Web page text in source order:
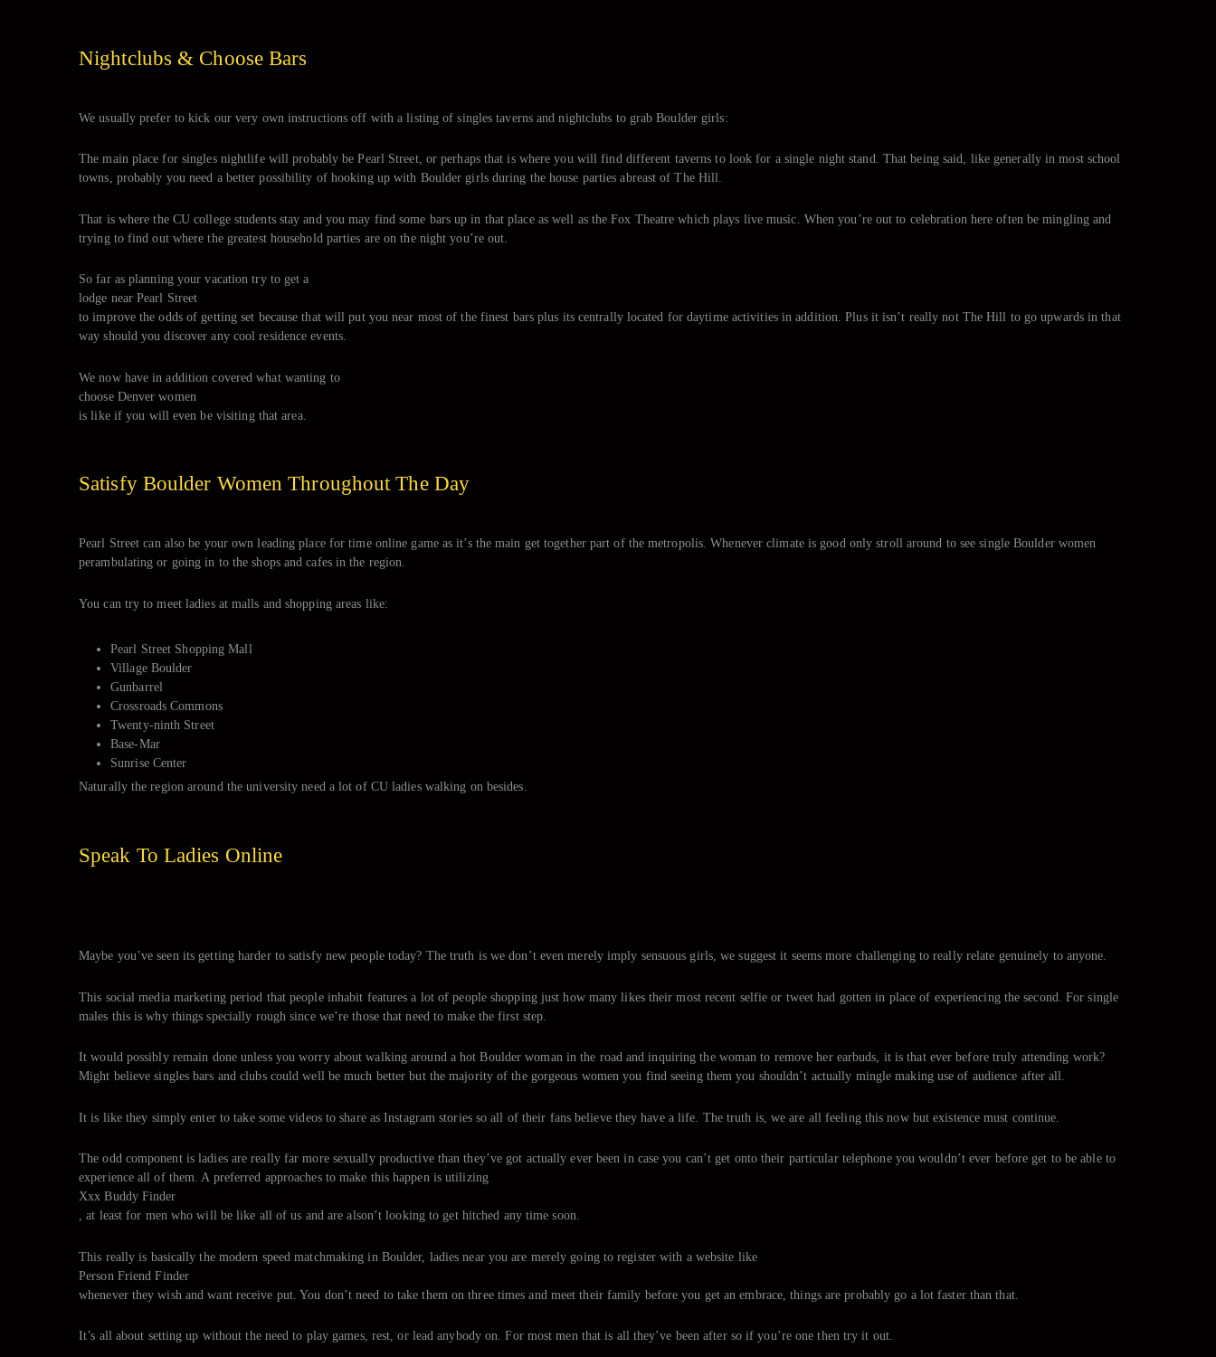
Nightclubs & Choose Bars
We usually prefer to kick our very own instructions off with a listing of singles taverns and nightclubs to grab Boulder girls:
The main place for singles nightlife will probably be Pearl Street, or perhaps that is where you will find different taverns to look for a single night stand. That being said, like generally in most school
towns, probably you need a better possibility of hooking up with Boulder girls during the house parties abreast of The Hill.
That is where the CU college students stay and you may find some bars up in that place as well as the Fox Theatre which plays live music. When you’re out to celebration here often be mingling and
trying to find out where the greatest household parties are on the night you’re out.
So far as planning your vacation try to get a
lodge near Pearl Street
to improve the odds of getting set because that will put you near most of the finest bars plus its centrally located for daytime activities in addition. Plus it isn’t really not The Hill to go upwards in that
way should you discover any cool residence events.
We now have in addition covered what wanting to
choose Denver women
is like if you will even be visiting that area.
Satisfy Boulder Women Throughout The Day
Pearl Street can also be your own leading place for time online game as it’s the main get together part of the metropolis. Whenever climate is good only stroll around to see single Boulder women
perambulating or going in to the shops and cafes in the region.
You can try to meet ladies at malls and shopping areas like:
Pearl Street Shopping Mall
Village Boulder
Gunbarrel
Crossroads Commons
Twenty-ninth Street
Base-Mar
Sunrise Center
Naturally the region around the university need a lot of CU ladies walking on besides.
Speak To Ladies Online
Maybe you’ve seen its getting harder to satisfy new people today? The truth is we don’t even merely imply sensuous girls, we suggest it seems more challenging to really relate genuinely to anyone.
This social media marketing period that people inhabit features a lot of people shopping just how many likes their most recent selfie or tweet had gotten in place of experiencing the second. For single
males this is why things specially rough since we’re those that need to make the first step.
It would possibly remain done unless you worry about walking around a hot Boulder woman in the road and inquiring the woman to remove her earbuds, it is that ever before truly attending work?
Might believe singles bars and clubs could well be much better but the majority of the gorgeous women you find seeing them you shouldn’t actually mingle making use of audience after all.
It is like they simply enter to take some videos to share as Instagram stories so all of their fans believe they have a life. The truth is, we are all feeling this now but existence must continue.
The odd component is ladies are really far more sexually productive than they’ve got actually ever been in case you can’t get onto their particular telephone you wouldn’t ever before get to be able to
experience all of them. A preferred approaches to make this happen is utilizing
Xxx Buddy Finder
, at least for men who will be like all of us and are alson’t looking to get hitched any time soon.
This really is basically the modern speed matchmaking in Boulder, ladies near you are merely going to register with a website like
Person Friend Finder
whenever they wish and want receive put. You don’t need to take them on three times and meet their family before you get an embrace, things are probably go a lot faster than that.
It’s all about setting up without the need to play games, rest, or lead anybody on. For most men that is all they’ve been after so if you’re one then try it out.